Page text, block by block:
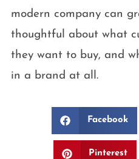
modern company can
thoughtful about what
they want to buy, and
in a brand at all.
Facebook
Pinterest